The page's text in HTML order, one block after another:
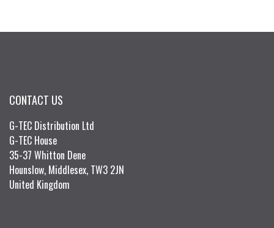
CONTACT US
G-TEC Distribution Ltd
G-TEC House
35-37 Whitton Dene
Hounslow, Middlesex, TW3 2JN
United Kingdom